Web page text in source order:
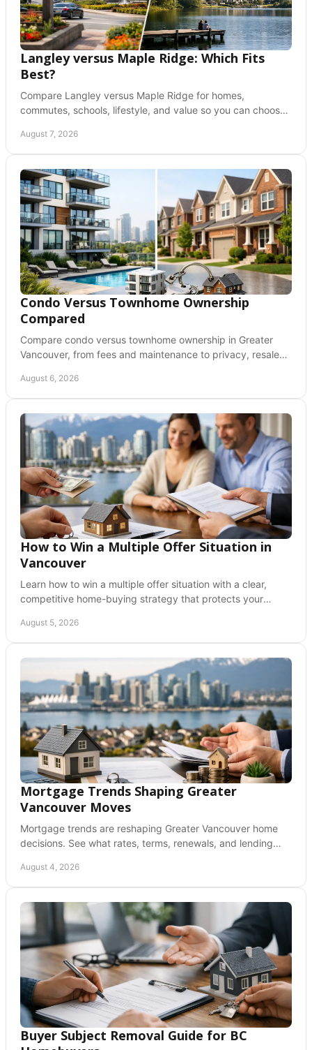
Langley versus Maple Ridge: Which Fits
Best?
Compare Langley versus Maple Ridge for homes,
commutes, schools, lifestyle, and value so you can choose
August 7, 2026
Condo Versus Townhome Ownership
Compared
Compare condo versus townhome ownership in Greater
Vancouver, from fees and maintenance to privacy, resale
August 6, 2026
How to Win a Multiple Offer Situation in
Vancouver
Learn how to win a multiple offer situation with a clear,
competitive home-buying strategy that protects your
August 5, 2026
Mortgage Trends Shaping Greater
Vancouver Moves
Mortgage trends are reshaping Greater Vancouver home
decisions. See what rates, terms, renewals, and lending
August 4, 2026
Buyer Subject Removal Guide for BC